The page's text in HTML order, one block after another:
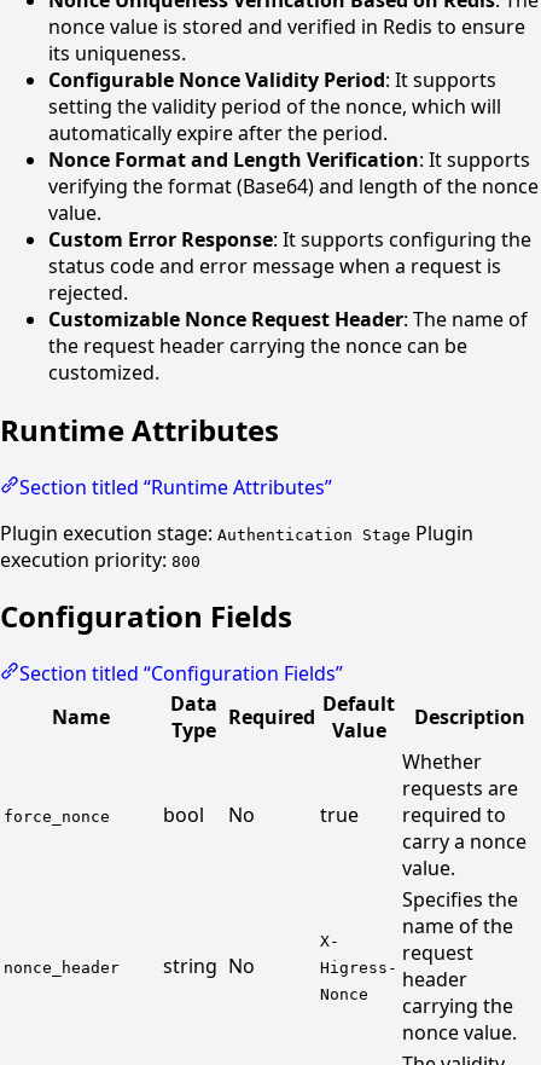
nonce value is stored and verified in Redis to ensure
its uniqueness.
Configurable Nonce Validity Period: It supports
setting the validity period of the nonce, which will
automatically expire after the period.
Nonce Format and Length Verification: It supports
verifying the format (Base64) and length of the nonce
value.
Custom Error Response: It supports configuring the
status code and error message when a request is
rejected.
Customizable Nonce Request Header: The name of
the request header carrying the nonce can be
customized.
Runtime Attributes
Section titled “Runtime Attributes”
Plugin execution stage: Authentication Stage Plugin
execution priority: 800
Configuration Fields
Section titled “Configuration Fields”
Name
Data
Type Required Default
Value
Description
force_nonce bool No true
Whether
requests are
required to
carry a nonce
value.
nonce_header string No
X-
Higress-
Nonce
Specifies the
name of the
request
header
carrying the
nonce value.